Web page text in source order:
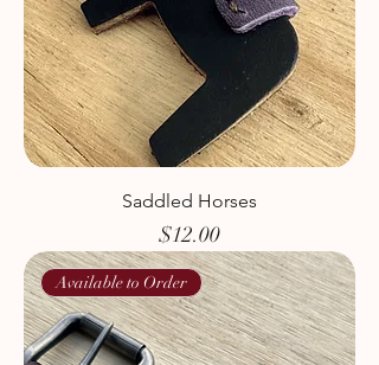
Saddled Horses
Price
$12.00
Available to Order